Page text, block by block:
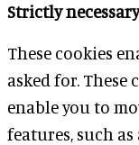
Strictly
These cookies
asked for. These
enable you to
features, such